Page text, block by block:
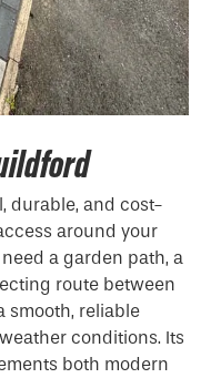
durable, and cost-
around your
a garden path, a
route between
smooth, reliable
conditions. Its
both modern